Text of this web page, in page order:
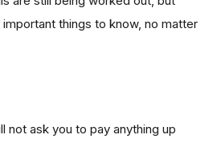
things to know, no matter
not ask you to pay anything up